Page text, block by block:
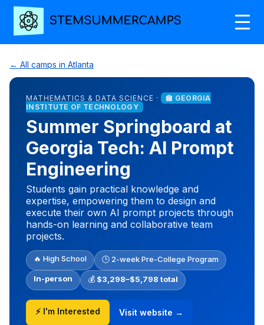
← All camps in Atlanta
MATHEMATICS & DATA SCIENCE ·
🏫 GEORGIA
INSTITUTE OF TECHNOLOGY
Summer Springboard at
Georgia Tech: AI Prompt
Engineering
Students gain practical knowledge and
expertise, empowering them to design and
execute their own AI prompt projects through
hands-on learning and collaborative team
projects.
🔥 High School 🕒 2-week Pre-College Program
In-person 💰 $3,298–$5,798 total
⚡ I'm Interested Visit website →